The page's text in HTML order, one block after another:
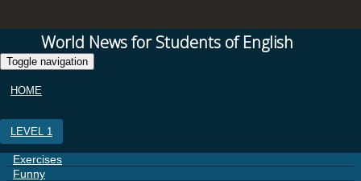
World News for Students of English
Toggle navigation
HOME
LEVEL 1
Exercises
Funny